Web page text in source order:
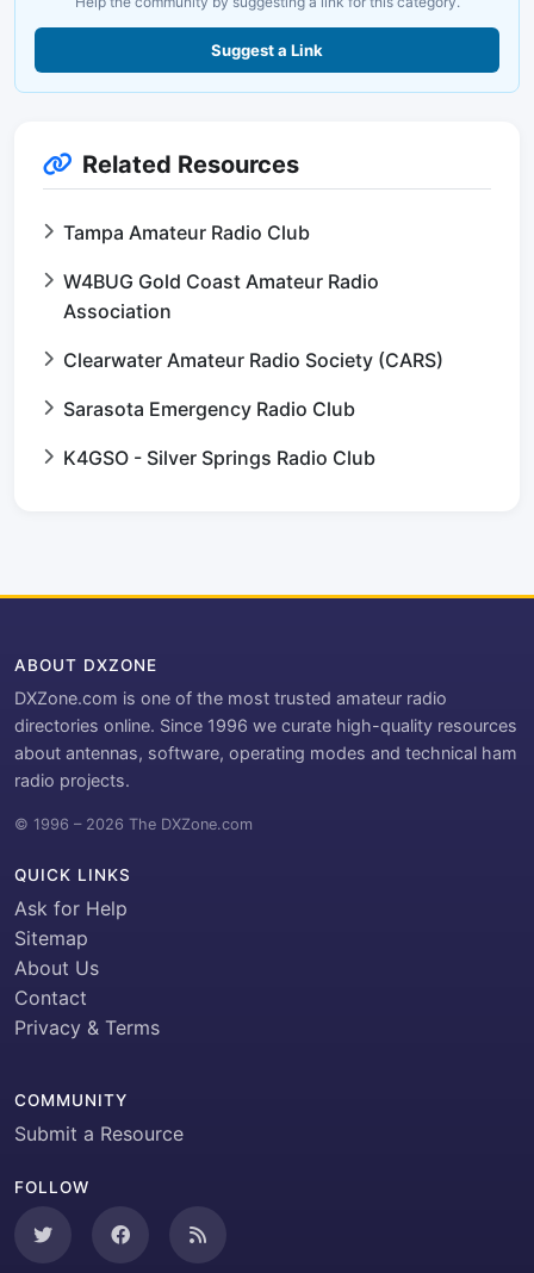
Suggest a Link
Related Resources
Tampa Amateur Radio Club
W4BUG Gold Coast Amateur Radio
Association
Clearwater Amateur Radio Society (CARS)
Sarasota Emergency Radio Club
K4GSO - Silver Springs Radio Club
ABOUT DXZONE
DXZone.com is one of the most trusted amateur radio
directories online. Since 1996 we curate high-quality resources
about antennas, software, operating modes and technical ham
radio projects.
© 1996 – 2026 The DXZone.com
QUICK LINKS
Ask for Help
Sitemap
About Us
Contact
Privacy & Terms
COMMUNITY
Submit a Resource
FOLLOW